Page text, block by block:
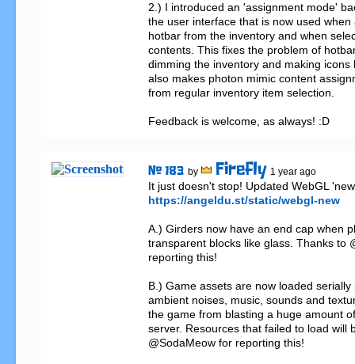
2.) I introduced an 'assignment mode'
the user interface that is now used when
hotbar from the inventory and when
contents. This fixes the problem of
dimming the inventory and making icons
also makes photon mimic content
from regular inventory item selection.
Feedback is welcome, as always! :D
# 183 by Firefly 1 year ago
https://angeldu.st/static/webgl-new
A.) Girders now have an end cap when
transparent blocks like glass. Thanks to
reporting this!
B.) Game assets are now loaded
ambient noises, music, sounds and
the game from blasting a huge amount
server. Resources that failed to load will
@SodaMeow for reporting this!